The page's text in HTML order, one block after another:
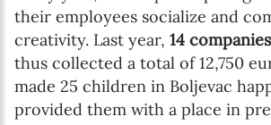
their employees socialize and
creativity. Last year, 14 companies
thus collected a total of 12,750
made 25 children in Boljevac
provided them with a place in